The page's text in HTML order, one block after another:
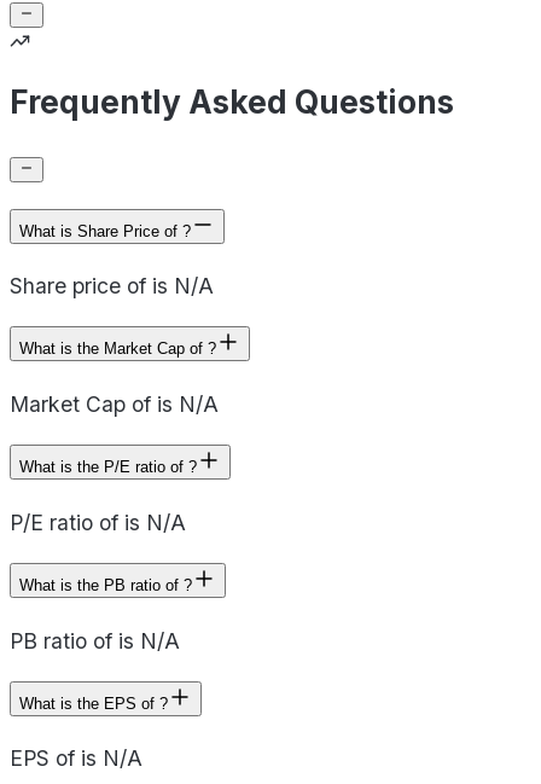
Frequently Asked Questions
What is Share Price of ?
Share price of is N/A
What is the Market Cap of ?
Market Cap of is N/A
What is the P/E ratio of ?
P/E ratio of is N/A
What is the PB ratio of ?
PB ratio of is N/A
What is the EPS of ?
EPS of is N/A